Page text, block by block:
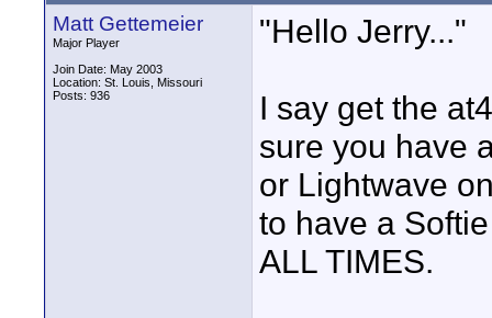
Matt Gettemeier
Major Player
Join Date: May 2003
Location: St. Louis, Missouri
Posts: 936
"Hello Jerry..."
I say get the
sure you have
or Lightwave
to have a
ALL TIMES.